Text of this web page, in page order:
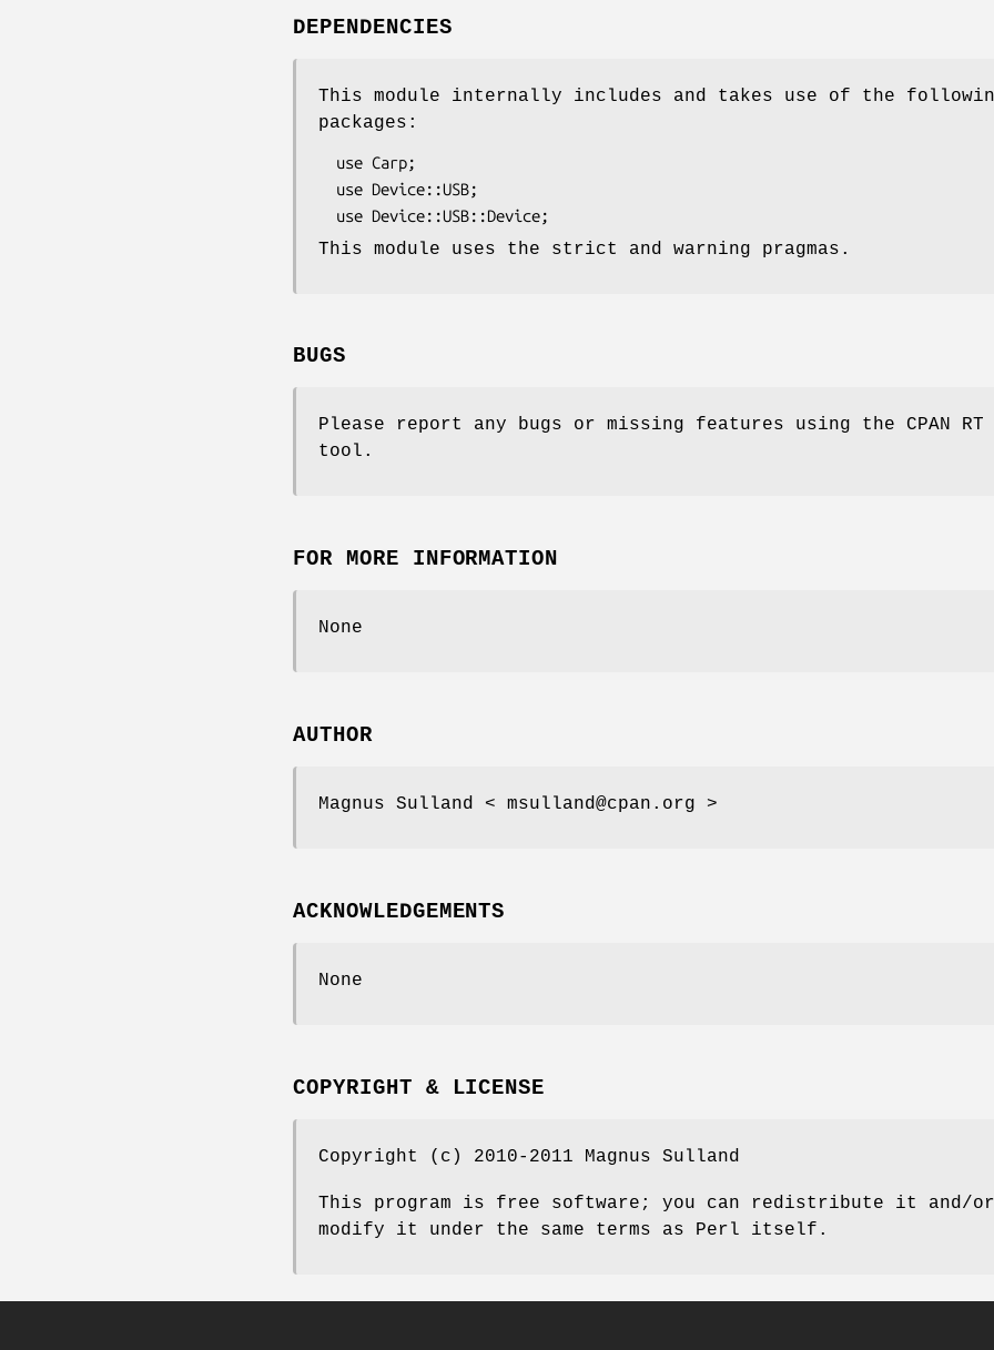
DEPENDENCIES
This module internally includes and takes use of the
packages:
This module uses the strict and warning pragmas.
BUGS
Please report any bugs or missing features using the CPAN RT
tool.
FOR MORE INFORMATION
None
AUTHOR
Magnus Sulland < msulland@cpan.org >
ACKNOWLEDGEMENTS
None
COPYRIGHT & LICENSE
Copyright (c) 2010-2011 Magnus Sulland
This program is free software; you can redistribute it and/or
modify it under the same terms as Perl itself.